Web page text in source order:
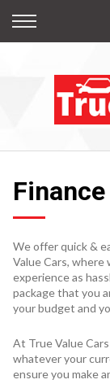
Back
Apply for
We offer quick &
Value Cars, where
experience as
package that you
your budget and
At True Value
whatever your
ensure you make